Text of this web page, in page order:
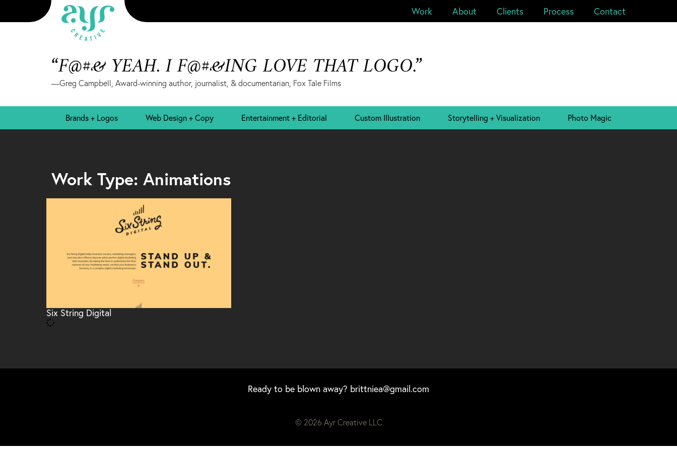
Work About Clients Process Contact
“F@#& YEAH. I F@#&ING LOVE THAT LOGO.”
—Greg Campbell, Award-winning author, journalist, & documentarian, Fox Tale Films
Brands + Logos Web Design + Copy Entertainment + Editorial Custom Illustration Storytelling + Visualization Photo Magic
Work Type: Animations
Six String Digital
Ready to be blown away? brittniea@gmail.com
© 2026 Ayr Creative LLC